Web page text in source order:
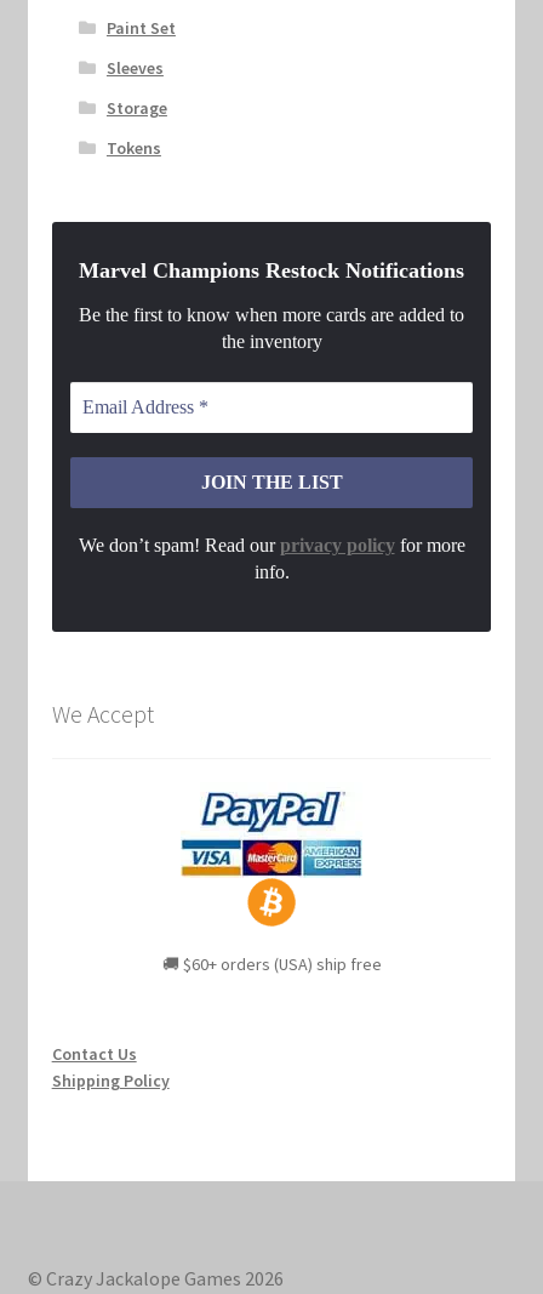
Paint Set
Sleeves
Storage
Tokens
Marvel Champions Restock Notifications
Be the first to know when more cards are added to
the inventory
We don’t spam! Read ourprivacy policyfor more
info.
We Accept
🚚 $60+ orders (USA) ship free
Contact Us
Shipping Policy
© Crazy Jackalope Games 2026